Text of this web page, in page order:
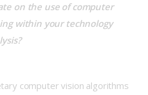
on the use of computer
within your technology
computer vision algorithms